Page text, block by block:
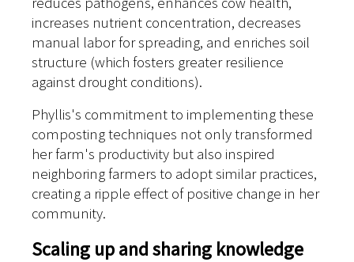
increases nutrient concentration, decreases
manual labor for spreading, and enriches soil
structure (which fosters greater resilience
against drought conditions).
Phyllis's commitment to implementing these
composting techniques not only transformed
her farm's productivity but also inspired
neighboring farmers to adopt similar practices,
creating a ripple effect of positive change in her
community.
Scaling up and sharing knowledge